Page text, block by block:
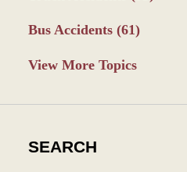
Bus Accidents (61)
View More Topics
SEARCH